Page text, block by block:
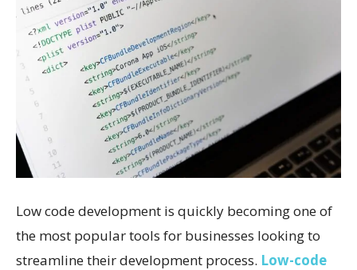
Low code development is quickly becoming one of
the most popular tools for businesses looking to
streamline their development process. Low-code